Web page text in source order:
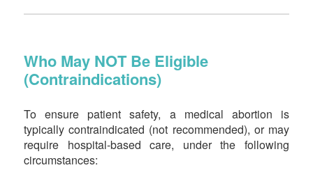
Who May NOT Be Eligible
(Contraindications)
To ensure patient safety, a medical abortion is
typically contraindicated (not recommended), or may
require hospital-based care, under the following
circumstances: